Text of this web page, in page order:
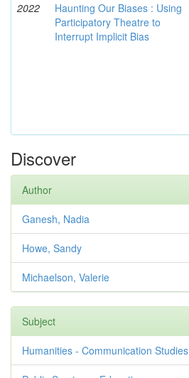
2022
Haunting Our Biases : Using
Participatory Theatre to
Interrupt Implicit Bias
Discover
Author
Ganesh, Nadia
Howe, Sandy
Michaelson, Valerie
Subject
Humanities - Communication Studies